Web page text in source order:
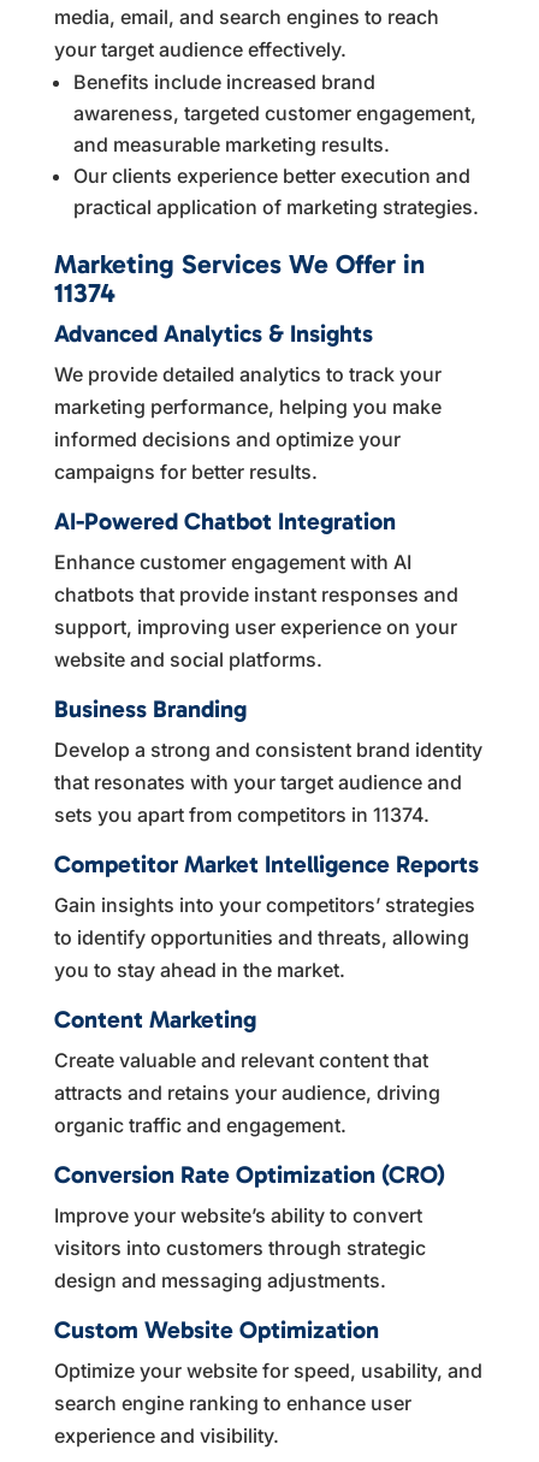
media, email, and search engines to reach
your target audience effectively.
Benefits include increased brand
awareness, targeted customer engagement,
and measurable marketing results.
Our clients experience better execution and
practical application of marketing strategies.
Marketing Services We Offer in
11374
Advanced Analytics & Insights
We provide detailed analytics to track your
marketing performance, helping you make
informed decisions and optimize your
campaigns for better results.
AI-Powered Chatbot Integration
Enhance customer engagement with AI
chatbots that provide instant responses and
support, improving user experience on your
website and social platforms.
Business Branding
Develop a strong and consistent brand identity
that resonates with your target audience and
sets you apart from competitors in 11374.
Competitor Market Intelligence Reports
Gain insights into your competitors’ strategies
to identify opportunities and threats, allowing
you to stay ahead in the market.
Content Marketing
Create valuable and relevant content that
attracts and retains your audience, driving
organic traffic and engagement.
Conversion Rate Optimization (CRO)
Improve your website’s ability to convert
visitors into customers through strategic
design and messaging adjustments.
Custom Website Optimization
Optimize your website for speed, usability, and
search engine ranking to enhance user
experience and visibility.